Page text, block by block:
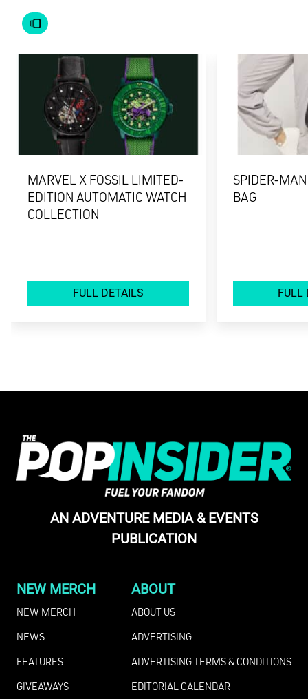
MARVEL X FOSSIL LIMITED-
EDITION AUTOMATIC WATCH
COLLECTION
FULL DETAILS
SPIDER-MAN
BAG
FULL
AN ADVENTURE MEDIA & EVENTS
PUBLICATION
NEW MERCH
NEW MERCH
NEWS
FEATURES
GIVEAWAYS
ABOUT
ABOUT US
ADVERTISING
ADVERTISING TERMS & CONDITIONS
EDITORIAL CALENDAR